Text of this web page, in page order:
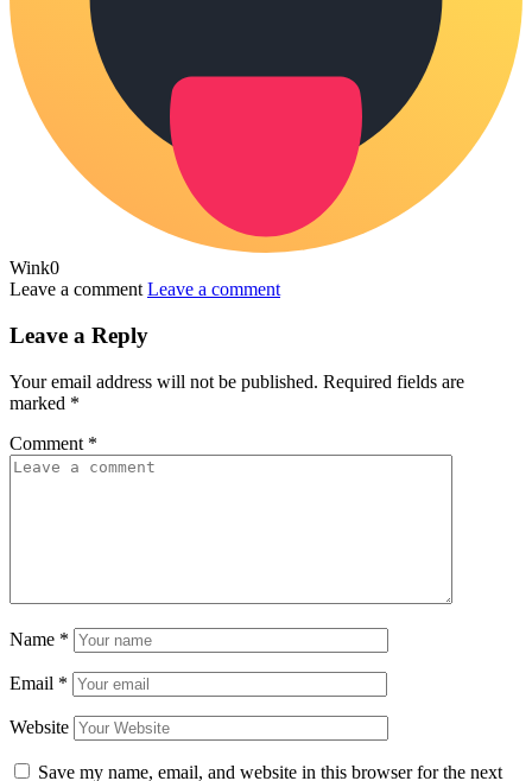
Wink0
Leave a comment Leave a comment
Leave a Reply
Your email address will not be published. Required fields are
marked *
Comment *
Name *
Email *
Website
Save my name, email, and website in this browser for the next